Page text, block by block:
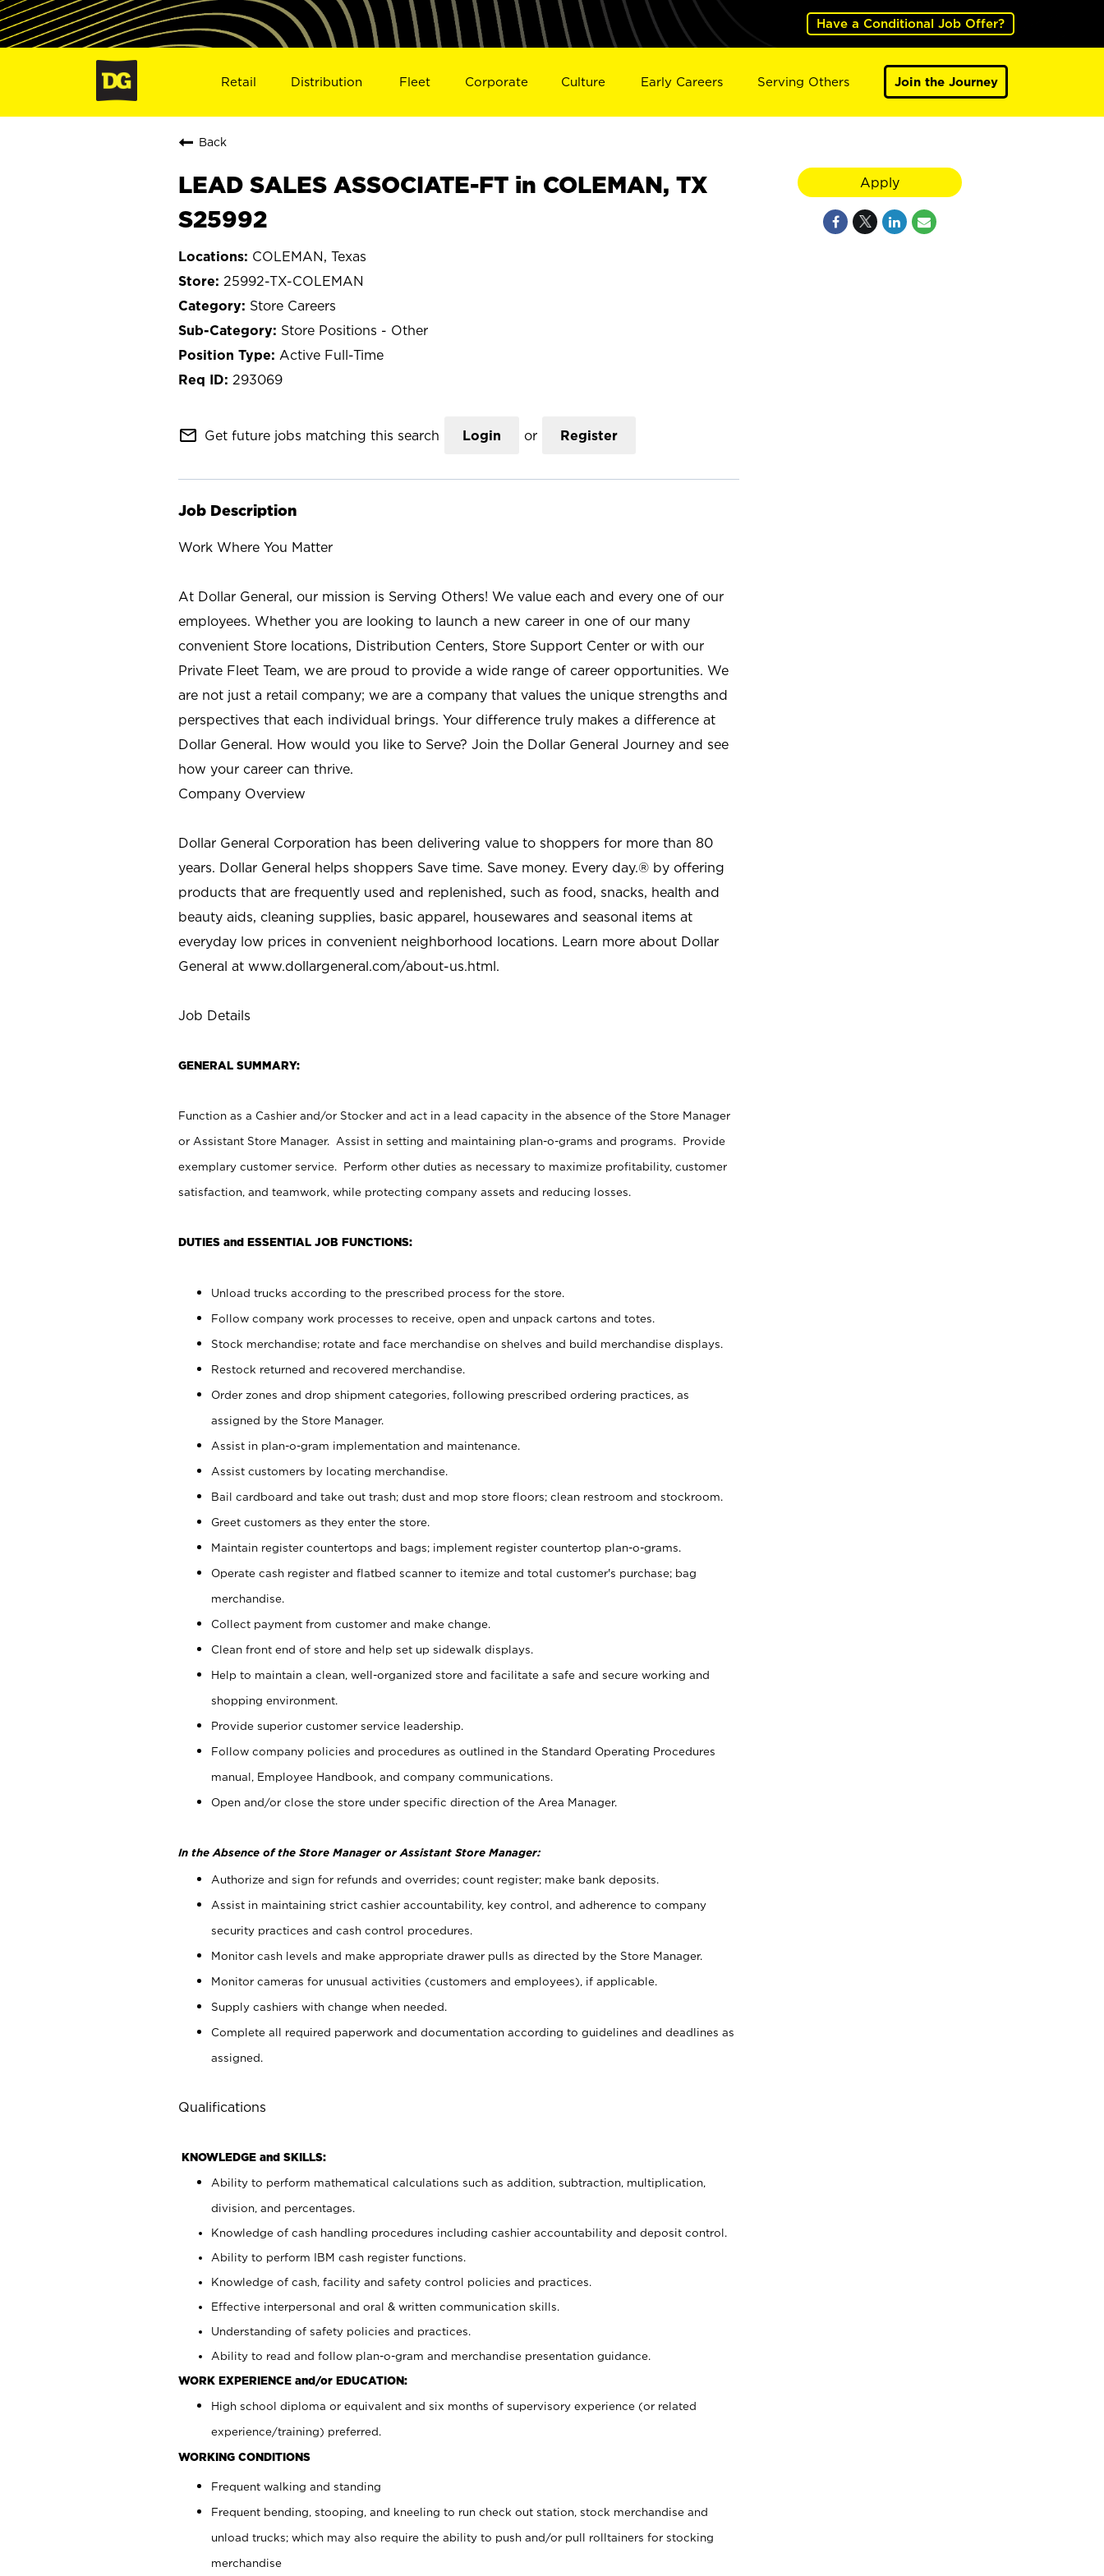
Have a Conditional Job Offer?
Retail Distribution Fleet Corporate Culture Early Careers Serving Others Join the Journey
Back
LEAD SALES ASSOCIATE-FT in COLEMAN, TX
S25992
COLEMAN, Texas
25992-TX-COLEMAN
Store Careers
Store Positions - Other
Active Full-Time
293069
mail_outline Get future jobs matching this search Login or Register
Job Description
Work Where You Matter
At Dollar General, our mission is Serving Others! We value each and every one of our
employees. Whether you are looking to launch a new career in one of our many
convenient Store locations, Distribution Centers, Store Support Center or with our
Private Fleet Team, we are proud to provide a wide range of career opportunities. We
are not just a retail company; we are a company that values the unique strengths and
perspectives that each individual brings. Your difference truly makes a difference at
Dollar General. How would you like to Serve? Join the Dollar General Journey and see
how your career can thrive.
Company Overview
Dollar General Corporation has been delivering value to shoppers for more than 80
years. Dollar General helps shoppers Save time. Save money. Every day.® by offering
products that are frequently used and replenished, such as food, snacks, health and
beauty aids, cleaning supplies, basic apparel, housewares and seasonal items at
everyday low prices in convenient neighborhood locations. Learn more about Dollar
General at www.dollargeneral.com/about-us.html.
Job Details
GENERAL SUMMARY:
Function as a Cashier and/or Stocker and act in a lead capacity in the absence of the Store Manager
or Assistant Store Manager. Assist in setting and maintaining plan-o-grams and programs. Provide
exemplary customer service. Perform other duties as necessary to maximize profitability, customer
satisfaction, and teamwork, while protecting company assets and reducing losses.
DUTIES and ESSENTIAL JOB FUNCTIONS:
Unload trucks according to the prescribed process for the store.
Follow company work processes to receive, open and unpack cartons and totes.
Stock merchandise; rotate and face merchandise on shelves and build merchandise displays.
Restock returned and recovered merchandise.
Order zones and drop shipment categories, following prescribed ordering practices, as
assigned by the Store Manager.
Assist in plan-o-gram implementation and maintenance.
Assist customers by locating merchandise.
Bail cardboard and take out trash; dust and mop store floors; clean restroom and stockroom.
Greet customers as they enter the store.
Maintain register countertops and bags; implement register countertop plan-o-grams.
Operate cash register and flatbed scanner to itemize and total customer's purchase; bag
merchandise.
Collect payment from customer and make change.
Clean front end of store and help set up sidewalk displays.
Help to maintain a clean, well-organized store and facilitate a safe and secure working and
shopping environment.
Provide superior customer service leadership.
Follow company policies and procedures as outlined in the Standard Operating Procedures
manual, Employee Handbook, and company communications.
Open and/or close the store under specific direction of the Area Manager.
In the Absence of the Store Manager or Assistant Store Manager:
Authorize and sign for refunds and overrides; count register; make bank deposits.
Assist in maintaining strict cashier accountability, key control, and adherence to company
security practices and cash control procedures.
Monitor cash levels and make appropriate drawer pulls as directed by the Store Manager.
Monitor cameras for unusual activities (customers and employees), if applicable.
Supply cashiers with change when needed.
Complete all required paperwork and documentation according to guidelines and deadlines as
assigned.
Qualifications
KNOWLEDGE and SKILLS:
Ability to perform mathematical calculations such as addition, subtraction, multiplication,
division, and percentages.
Knowledge of cash handling procedures including cashier accountability and deposit control.
Ability to perform IBM cash register functions.
Knowledge of cash, facility and safety control policies and practices.
Effective interpersonal and oral & written communication skills.
Understanding of safety policies and practices.
Ability to read and follow plan-o-gram and merchandise presentation guidance.
WORK EXPERIENCE and/or EDUCATION:
High school diploma or equivalent and six months of supervisory experience (or related
experience/training) preferred.
WORKING CONDITIONS
Frequent walking and standing
Frequent bending, stooping, and kneeling to run check out station, stock merchandise and
unload trucks; which may also require the ability to push and/or pull rolltainers for stocking
merchandise
Apply